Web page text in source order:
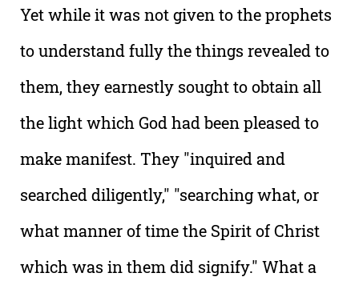
Yet while it was not given to the prophets
to understand fully the things revealed to
them, they earnestly sought to obtain all
the light which God had been pleased to
make manifest. They "inquired and
searched diligently," "searching what, or
what manner of time the Spirit of Christ
which was in them did signify." What a